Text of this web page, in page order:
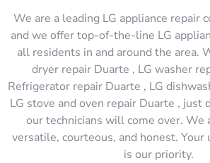
We are a leading LG appliance repair
and we offer top-of-the-line LG
all residents in and around the area.
dryer repair Duarte , LG washer
Refrigerator repair Duarte , LG
LG stove and oven repair Duarte , just
our technicians will come over. We
versatile, courteous, and honest.
is our priority.